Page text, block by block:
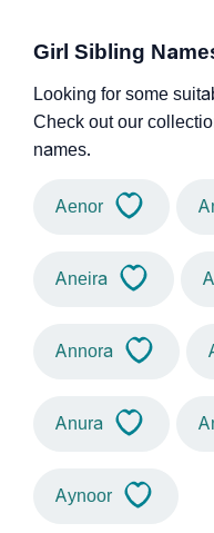
Girl Sibling
Looking for some
Check out our
names.
Aenor
Aneira
Annora
Anura
Aynoor